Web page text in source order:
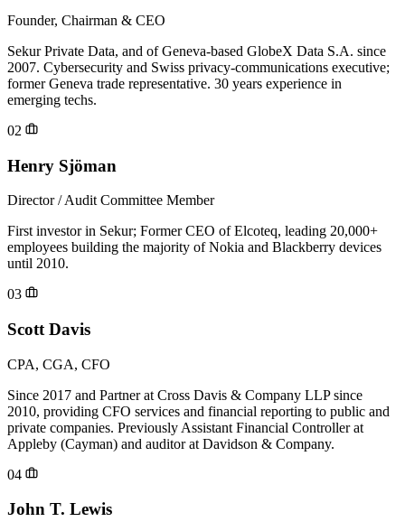
Founder, Chairman & CEO
Sekur Private Data, and of Geneva-based GlobeX Data S.A. since
2007. Cybersecurity and Swiss privacy-communications executive;
former Geneva trade representative. 30 years experience in
emerging techs.
02
Henry Sjöman
Director / Audit Committee Member
First investor in Sekur; Former CEO of Elcoteq, leading 20,000+
employees building the majority of Nokia and Blackberry devices
until 2010.
03
Scott Davis
CPA, CGA, CFO
Since 2017 and Partner at Cross Davis & Company LLP since
2010, providing CFO services and financial reporting to public and
private companies. Previously Assistant Financial Controller at
Appleby (Cayman) and auditor at Davidson & Company.
04
John T. Lewis